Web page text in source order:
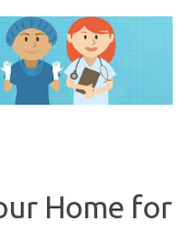
Home for